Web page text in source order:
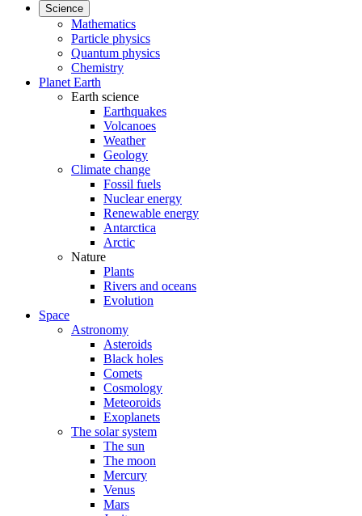
Science
Mathematics
Particle physics
Quantum physics
Chemistry
Planet Earth
Earth science
Earthquakes
Volcanoes
Weather
Geology
Climate change
Fossil fuels
Nuclear energy
Renewable energy
Antarctica
Arctic
Nature
Plants
Rivers and oceans
Evolution
Space
Astronomy
Asteroids
Black holes
Comets
Cosmology
Meteoroids
Exoplanets
The solar system
The sun
The moon
Mercury
Venus
Mars